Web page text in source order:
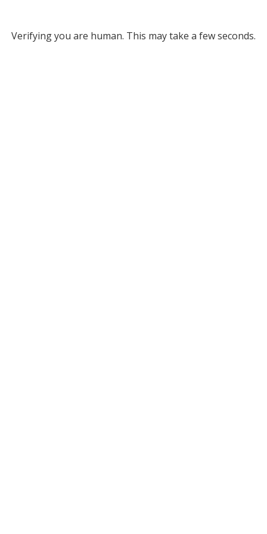
Verifying you are human. This may take a few seconds.